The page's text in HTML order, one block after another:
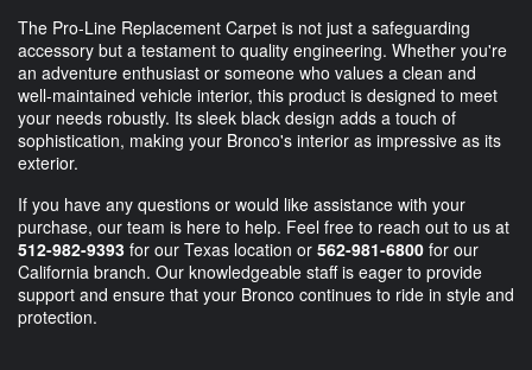
The Pro-Line Replacement Carpet is not just a safeguarding
accessory but a testament to quality engineering. Whether you're
an adventure enthusiast or someone who values a clean and
well-maintained vehicle interior, this product is designed to meet
your needs robustly. Its sleek black design adds a touch of
sophistication, making your Bronco's interior as impressive as its
exterior.
If you have any questions or would like assistance with your
purchase, our team is here to help. Feel free to reach out to us at
512-982-9393 for our Texas location or 562-981-6800 for our
California branch. Our knowledgeable staff is eager to provide
support and ensure that your Bronco continues to ride in style and
protection.